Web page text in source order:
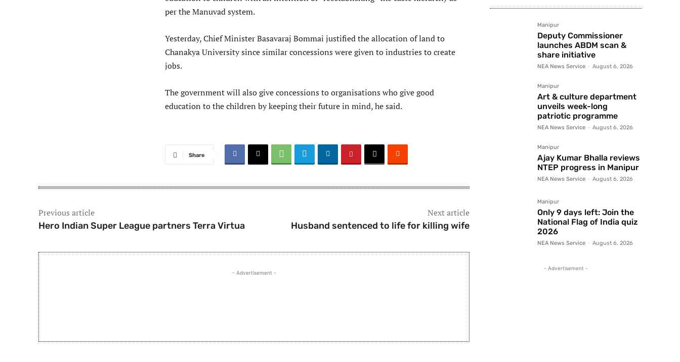
per the Manuvad system.
Yesterday, Chief Minister Basavaraj Bommai justified the allocation of land to
Chanakya University since similar concessions were given to industries to create
jobs.
The government will also give concessions to organisations who give good
education to the children by keeping their future in mind, he said.
Share
Previous article
Hero Indian Super League partners Terra Virtua
Next article
Husband sentenced to life for killing wife
- Advertisement -
Manipur
Deputy Commissioner
launches ABDM scan &
share initiative
NEA News Service - August 6, 2026
Manipur
Art & culture department
unveils week-long
patriotic programme
NEA News Service - August 6, 2026
Manipur
Ajay Kumar Bhalla reviews
NTEP progress in Manipur
NEA News Service - August 6, 2026
Manipur
Only 9 days left: Join the
National Flag of India quiz
2026
NEA News Service - August 6, 2026
- Advertisement -